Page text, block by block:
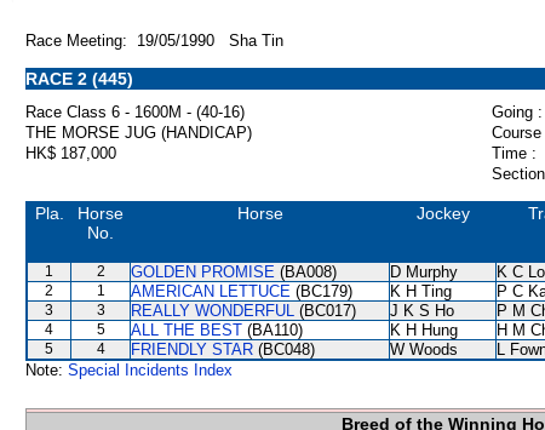
Race Meeting: 19/05/1990 Sha Tin
RACE 2 (445)
Race Class 6 - 1600M - (40-16) Going :
THE MORSE JUG (HANDICAP)
Course
HK$ 187,000
Time :
Pla.
Horse
No.
Horse Jockey
1 2 GOLDEN PROMISE (BA008) D Murphy K C Lo
2
1 AMERICAN LETTUCE (BC179) K H Ting P C
3
3 REALLY WONDERFUL (BC017) J K S Ho P M
4
5 ALL THE BEST (BA110) K H Hung H M
5
4 FRIENDLY STAR (BC048) W Woods L
Note: Special Incidents Index
Breed of the Winning